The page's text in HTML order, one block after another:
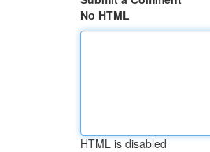
No HTML
HTML is disabled